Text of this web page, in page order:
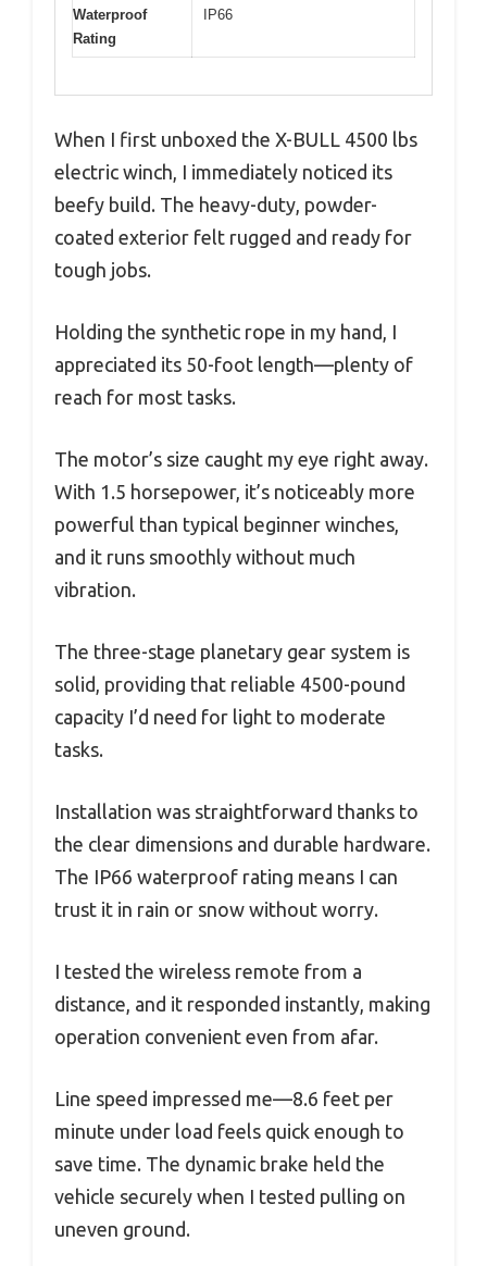
Waterproof
Rating
IP66
When I first unboxed the X-BULL 4500 lbs
electric winch, I immediately noticed its
beefy build. The heavy-duty, powder-
coated exterior felt rugged and ready for
tough jobs.
Holding the synthetic rope in my hand, I
appreciated its 50-foot length—plenty of
reach for most tasks.
The motor’s size caught my eye right away.
With 1.5 horsepower, it’s noticeably more
powerful than typical beginner winches,
and it runs smoothly without much
vibration.
The three-stage planetary gear system is
solid, providing that reliable 4500-pound
capacity I’d need for light to moderate
tasks.
Installation was straightforward thanks to
the clear dimensions and durable hardware.
The IP66 waterproof rating means I can
trust it in rain or snow without worry.
I tested the wireless remote from a
distance, and it responded instantly, making
operation convenient even from afar.
Line speed impressed me—8.6 feet per
minute under load feels quick enough to
save time. The dynamic brake held the
vehicle securely when I tested pulling on
uneven ground.